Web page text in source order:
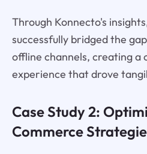
Through Konnecto's
successfully bridged the
offline channels, creating a
experience that drove
Case Study 2:
Commerce